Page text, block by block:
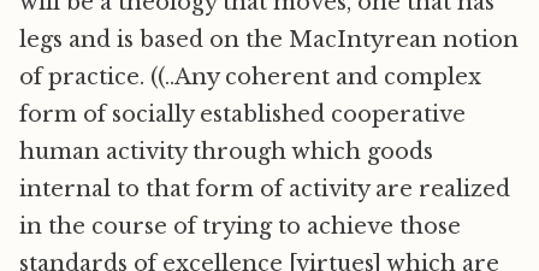
legs and is based on the MacIntyrean notion
of practice. ((..Any coherent and complex
form of socially established cooperative
human activity through which goods
internal to that form of activity are realized
in the course of trying to achieve those
standards of excellence [virtues] which are